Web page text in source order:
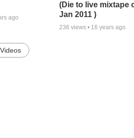
ago
(Die to live mixtape
Jan 2011 )
236 views • 16 years ago